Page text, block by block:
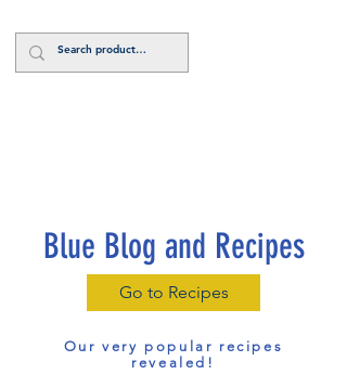
Blue Blog and Recipes
Go to Recipes
Our very popular recipes
revealed!